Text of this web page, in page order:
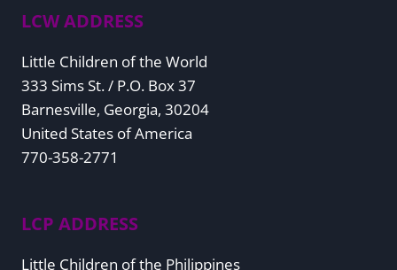
LCW ADDRESS
Little Children of the World
333 Sims St. / P.O. Box 37
Barnesville, Georgia, 30204
United States of America
770-358-2771
LCP ADDRESS
Little Children of the Philippines